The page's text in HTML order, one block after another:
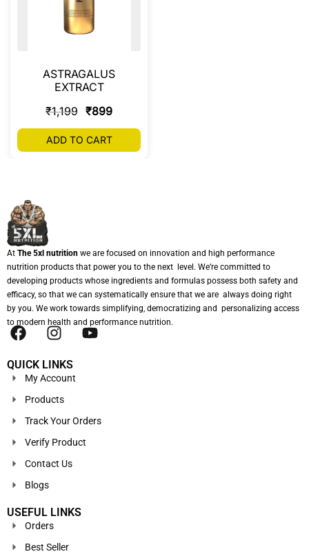
ASTRAGALUS
EXTRACT
₹1,199 ₹899
ADD TO CART
At The 5xl nutrition we are focused on innovation and high performance
nutrition products that power you to the next level. We’re committed to
developing products whose ingredients and formulas possess both safety and
efficacy, so that we can systematically ensure that we are always doing right
by you. We work towards simplifying, democratizing and personalizing access
to modern health and performance nutrition.
QUICK LINKS
My Account
Products
Track Your Orders
Verify Product
Contact Us
Blogs
USEFUL LINKS
Orders
Best Seller